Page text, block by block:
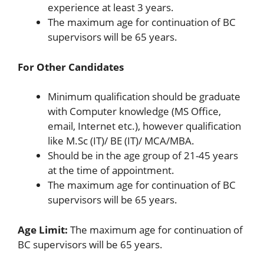
experience at least 3 years.
The maximum age for continuation of BC
supervisors will be 65 years.
For Other Candidates
Minimum qualification should be graduate
with Computer knowledge (MS Office,
email, Internet etc.), however qualification
like M.Sc (IT)/ BE (IT)/ MCA/MBA.
Should be in the age group of 21-45 years
at the time of appointment.
The maximum age for continuation of BC
supervisors will be 65 years.
Age Limit: The maximum age for continuation of
BC supervisors will be 65 years.